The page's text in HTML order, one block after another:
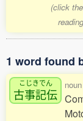
(click
1 word found
こじきでん
古事記伝
noun